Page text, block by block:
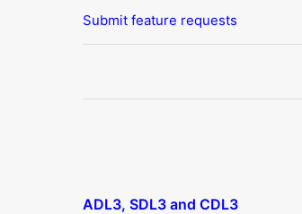
Submit feature requests
ADL3, SDL3 and CDL3